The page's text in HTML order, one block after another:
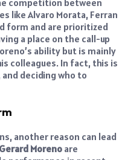
competition between
like Alvaro Morata, Ferran
form and are prioritized
a place on the call-up
ability but is mainly
colleagues. In fact, this is
deciding who to
another reason can lead
Moreno are